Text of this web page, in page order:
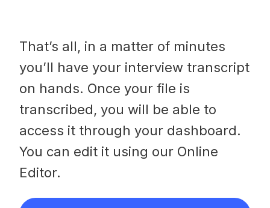
That’s all, in a matter of minutes
you’ll have your interview transcript
on hands. Once your file is
transcribed, you will be able to
access it through your dashboard.
You can edit it using our Online
Editor.